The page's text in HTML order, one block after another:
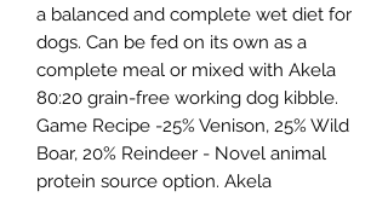
a balanced and complete wet diet for
dogs. Can be fed on its own as a
complete meal or mixed with Akela
80:20 grain-free working dog kibble.
Game Recipe -25% Venison, 25% Wild
Boar, 20% Reindeer - Novel animal
protein source option. Akela